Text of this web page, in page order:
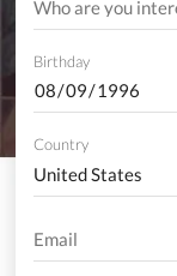
Birthday
Country